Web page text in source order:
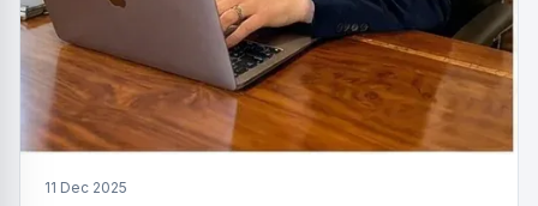
11 Dec 2025